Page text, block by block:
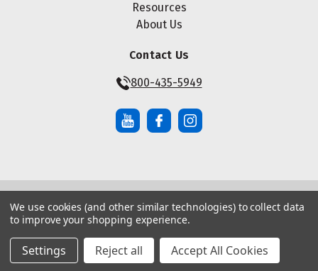
Resources
About Us
Contact Us
800-435-5949
© Copyright ® 2026 Maze Nails. All rights reserved.
Manage Website Data Collection Preferences
Sitemap|Privacy Policy |Terms of Service
We use cookies (and other similar technologies) to collect data
to improve your shopping experience.
Settings Reject all Accept All Cookies